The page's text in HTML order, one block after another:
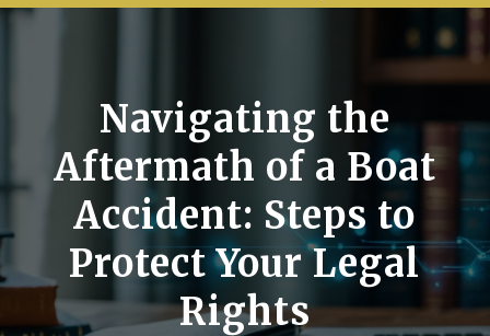
Navigating the
Aftermath of a Boat
Accident: Steps to
Protect Your Legal
Rights